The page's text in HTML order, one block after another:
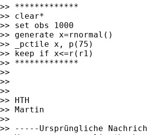
>> *************
>> clear*
>> set obs 1000
>> generate x=rnormal()
>> _pctile x, p(75)
>> keep if x<=r(r1)
>> *************
>>
>>
>>
>> HTH
>> Martin
>>
>> -----Ursprüngliche